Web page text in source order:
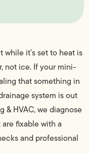
it’s set to heat is
not ice. If your mini-
that something in
system is out
& HVAC, we diagnose
fixable with a
and professional